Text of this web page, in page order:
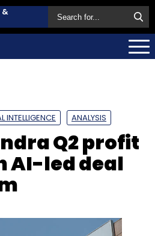
&
INTELLIGENCE ANALYSIS
Q2 profit
AI-led deal